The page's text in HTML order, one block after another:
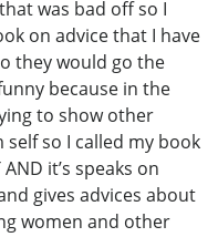
was bad off so I
on advice that I have
they would go the
because in the
to show other
so I called my book
AND it’s speaks on
gives advices about
women and other